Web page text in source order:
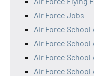
Air Force Jobs
Air Force School
Air Force
Air Force
Air Force